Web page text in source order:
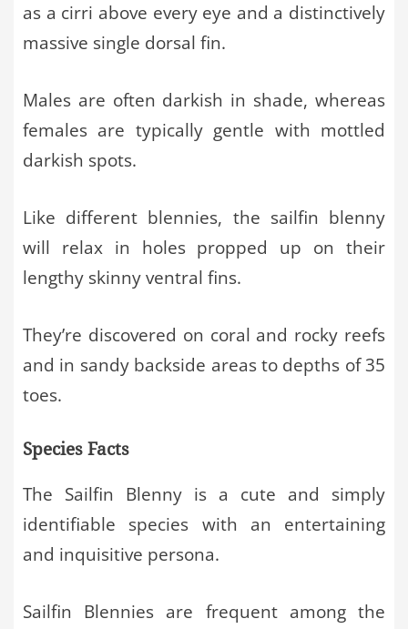
as a cirri above every eye and a distinctively
massive single dorsal fin.
Males are often darkish in shade, whereas
females are typically gentle with mottled
darkish spots.
Like different blennies, the sailfin blenny
will relax in holes propped up on their
lengthy skinny ventral fins.
They’re discovered on coral and rocky reefs
and in sandy backside areas to depths of 35
toes.
Species Facts
The Sailfin Blenny is a cute and simply
identifiable species with an entertaining
and inquisitive persona.
Sailfin Blennies are frequent among the